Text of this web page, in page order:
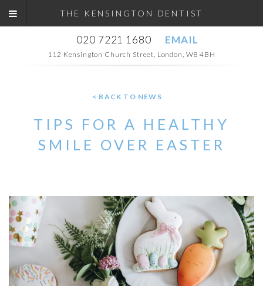
THE KENSINGTON DENTIST
020 7221 1680 EMAIL
112 Kensington Church Street, London, W8 4BH
< BACK TO NEWS
TIPS FOR A HEALTHY
SMILE OVER EASTER